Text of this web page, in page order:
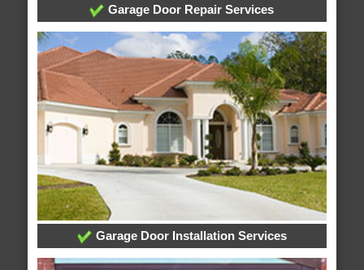
Garage Door Repair Services
Garage Door Installation Services